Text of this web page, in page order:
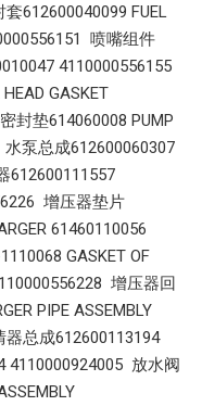
612600040099 FUEL
喷嘴组件
4110000556155
GASKET
封垫614060008 PUMP
泵总成612600060307
612600111557
增压器垫片
61460110056
GASKET OF
增压器回
PIPE ASSEMBLY
总成612600113194
4110000924005 放水阀